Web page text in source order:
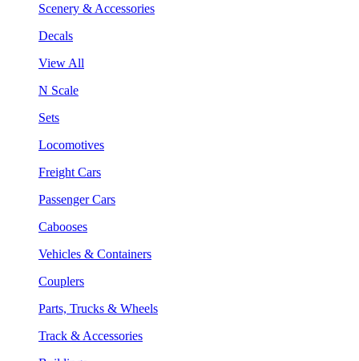
Scenery & Accessories
Decals
View All
N Scale
Sets
Locomotives
Freight Cars
Passenger Cars
Cabooses
Vehicles & Containers
Couplers
Parts, Trucks & Wheels
Track & Accessories